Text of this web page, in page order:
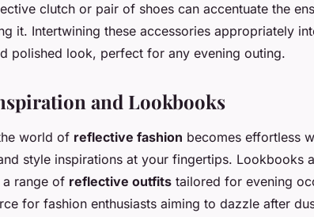
clutch or pair of shoes can accentuate the
it. Intertwining these accessories appropriately
polished look, perfect for any evening outing.
and Lookbooks
world of reflective fashion becomes effortless
style inspirations at your fingertips. Lookbooks
a range of reflective outfits tailored for evening
for fashion enthusiasts aiming to dazzle after